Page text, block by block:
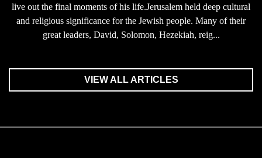
live out the final moments of his life.Jerusalem held deep cultural
and religious significance for the Jewish people. Many of their
great leaders, David, Solomon, Hezekiah, reig...
VIEW ALL ARTICLES